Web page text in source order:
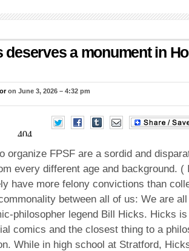
deserves a monument in
on June 3, 2026 – 4:32 pm
organize FPSF are a sordid and
every different age and background.
have more felony convictions than
between all of us: We are
philosopher legend Bill Hicks. Hicks is
comics and the closest thing to a
While in high school at Stratford,